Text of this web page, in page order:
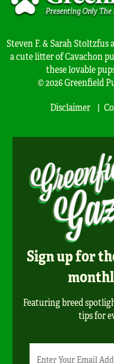
Steven F. & Sarah Stoltzfus
a cute litter of Cavachon
these lovable
© 2026 Greenfield
Disclaimer
Sign up for
Featuring breed
tips for